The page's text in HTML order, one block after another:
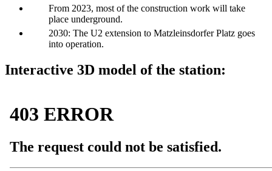
From 2023, most of the construction work will take
place underground.
2030: The U2 extension to Matzleinsdorfer Platz goes
into operation.
Interactive 3D model of the station: